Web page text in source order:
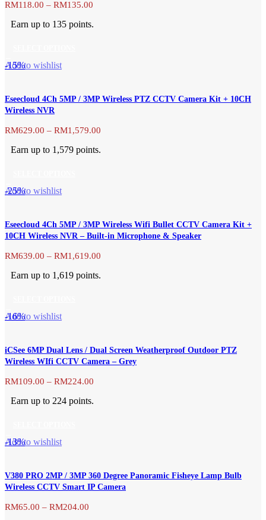
RM118.00 – RM135.00
RM118.00
Earn up to 135 points.
This
multiple
variants.
The
may
on
product
page
-15%
Add to wishlist
Eseecloud 4Ch 5MP / 3MP Wireless PTZ CCTV Camera Kit + 10CH
Wireless NVR
RM629.00 – RM1,579.00
Earn up to 1,579 points.
This
multiple
variants.
The
may
on
product
page
-25%
Add to wishlist
Eseecloud 4Ch 5MP / 3MP Wireless Wifi Bullet CCTV Camera Kit +
10CH Wireless NVR – Built-in Microphone & Speaker
RM639.00 – RM1,619.00
Earn up to 1,619 points.
This
multiple
variants.
The
may
on
product
page
-16%
Add to wishlist
iCSee 6MP Dual Lens / Dual Screen Weatherproof Outdoor PTZ
Wireless WIfi CCTV Camera – Grey
RM109.00 – RM224.00
Earn up to 224 points.
This
multiple
variants.
The
-13%
Add to wishlist
V380 PRO 2MP / 3MP 360 Degree Panoramic Fisheye Lamp Bulb
Wireless CCTV Smart IP Camera
RM65.00 – RM204.00